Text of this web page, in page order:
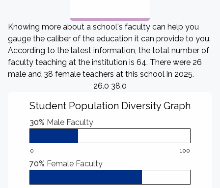
Knowing more about a school's faculty can help you
gauge the caliber of the education it can provide to you.
According to the latest information, the total number of
faculty teaching at the institution is 64. There were 26
male and 38 female teachers at this school in 2025.
26.0 38.0
Student Population Diversity Graph
30% Male Faculty
0 100
70% Female Faculty